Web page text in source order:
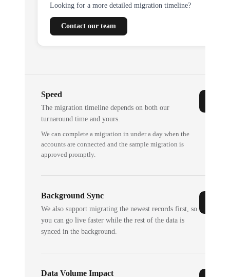
Looking for a more detailed migration timeline?
Contact our team
Speed
The migration timeline depends on both our
turnaround time and yours.
We can complete a migration in under a day when the
accounts are connected and the sample migration is
approved promptly.
Background Sync
We also support migrating the newest records first, so
you can go live faster while the rest of the data is
synced in the background.
Data Volume Impact